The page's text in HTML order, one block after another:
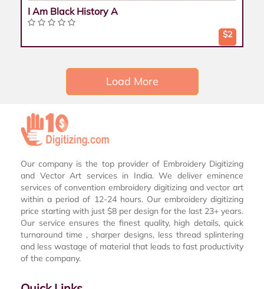
I Am Black History A
$2
Load More
Our company is the top provider of Embroidery Digitizing
and Vector Art services in India. We deliver eminence
services of convention embroidery digitizing and vector art
within a period of 12-24 hours. Our embroidery digitizing
price starting with just $8 per design for the last 23+ years.
Our service ensures the finest quality, high details, quick
turnaround time , sharper designs, less thread splintering
and less wastage of material that leads to fast productivity
of the company.